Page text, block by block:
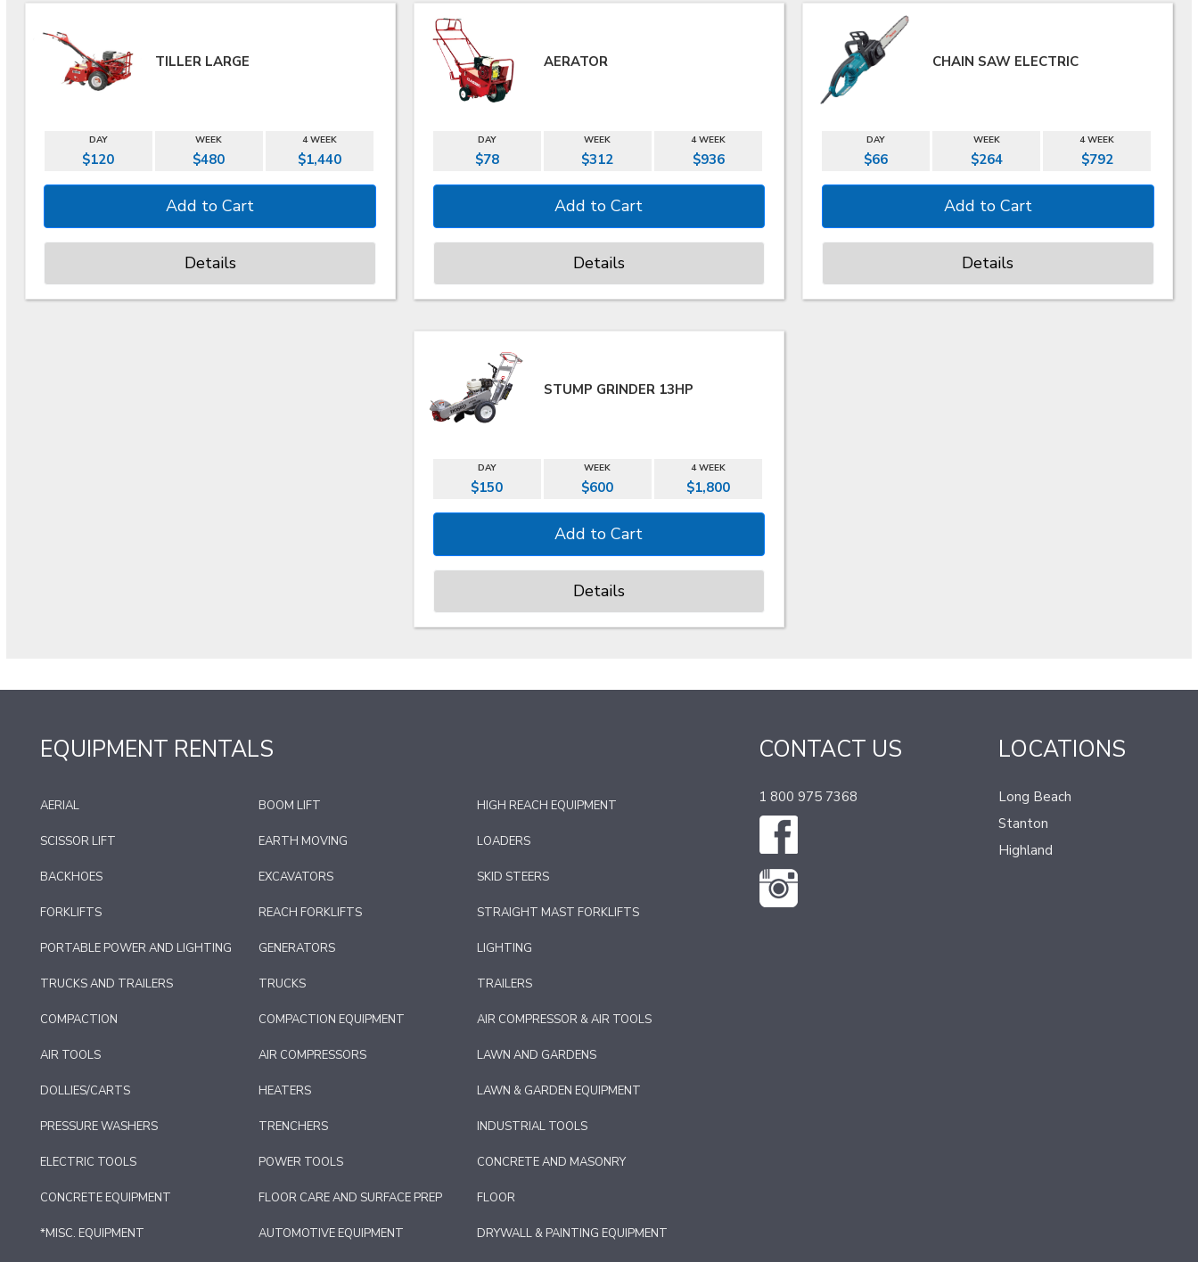
TILLER LARGE
DAY WEEK 4 WEEK
$120 $480 $1,440
Details
AERATOR
DAY WEEK 4 WEEK
$78 $312 $936
Details
CHAIN SAW ELECTRIC
DAY WEEK 4 WEEK
$66 $264 $792
Details
STUMP GRINDER 13HP
DAY WEEK 4 WEEK
$150 $600 $1,800
Details
EQUIPMENT RENTALS
AERIAL BOOM LIFT HIGH REACH EQUIPMENT
SCISSOR LIFT EARTH MOVING LOADERS
BACKHOES EXCAVATORS SKID STEERS
FORKLIFTS REACH FORKLIFTS STRAIGHT MAST FORKLIFTS
PORTABLE POWER AND LIGHTING GENERATORS LIGHTING
TRUCKS AND TRAILERS TRUCKS TRAILERS
COMPACTION COMPACTION EQUIPMENT AIR COMPRESSOR & AIR TOOLS
AIR TOOLS AIR COMPRESSORS LAWN AND GARDENS
DOLLIES/CARTS HEATERS LAWN & GARDEN EQUIPMENT
PRESSURE WASHERS TRENCHERS INDUSTRIAL TOOLS
ELECTRIC TOOLS POWER TOOLS CONCRETE AND MASONRY
CONCRETE EQUIPMENT FLOOR CARE AND SURFACE PREP FLOOR
*MISC. EQUIPMENT AUTOMOTIVE EQUIPMENT DRYWALL & PAINTING EQUIPMENT
CONTACT US
1 800 975 7368
LOCATIONS
Long Beach
Stanton
Highland